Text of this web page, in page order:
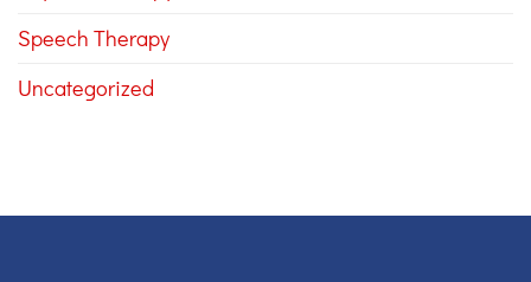
Speech Therapy
Uncategorized